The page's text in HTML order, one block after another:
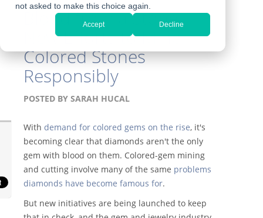
not asked to make this choice again.
Accept Decline
Blood from a Stone:
New Efforts to Mine
Colored Stones
Responsibly
POSTED BY SARAH HUCAL
With demand for colored gems on the rise, it's
becoming clear that diamonds aren't the only
gem with blood on them. Colored-gem mining
and cutting involve many of the same problems
diamonds have become famous for.
But new initiatives are being launched to keep